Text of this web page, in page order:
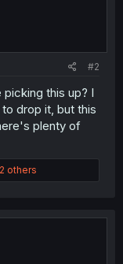
#2
this up? I
drop it, but this
plenty of
others